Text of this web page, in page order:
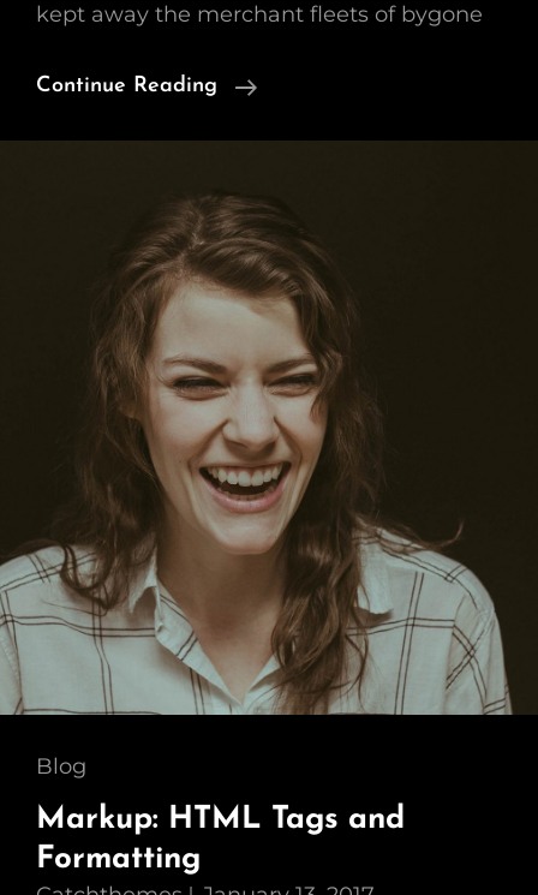
kept away the merchant fleets of bygone
Continue Reading
Markup:
Cat
Links
Blog
Markup: HTML Tags and
Formatting